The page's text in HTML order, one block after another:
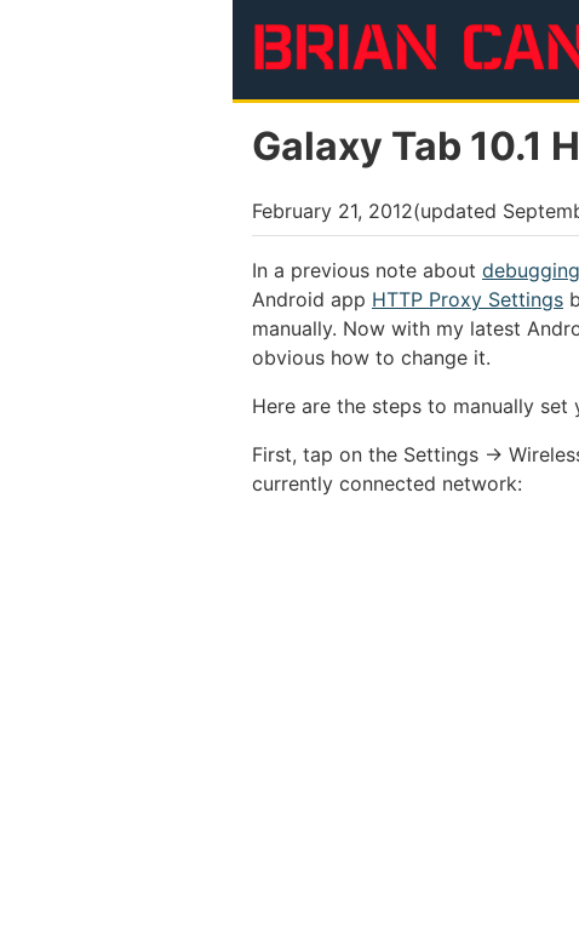
Galaxy Tab 10.1
February 21, 2012(updated
In a previous note about
Android app HTTP Proxy Settings
manually. Now with my latest
obvious how to change it.
Here are the steps to manually
First, tap on the Settings →
currently connected network: